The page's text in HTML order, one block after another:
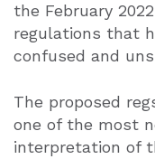
the February
regulations that
confused and
The proposed
one of the most
interpretation of